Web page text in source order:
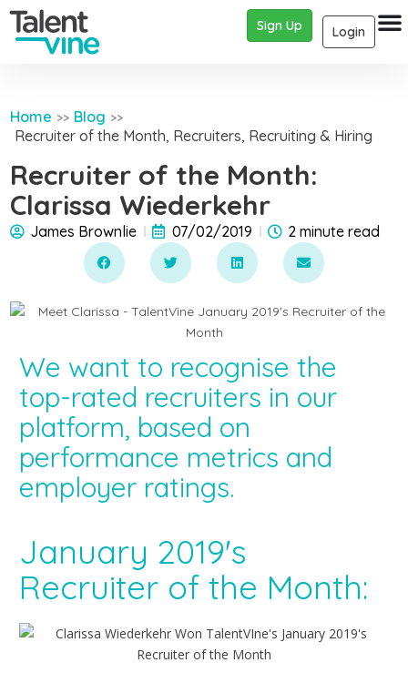
Login
Sign Up
Home >> Blog >>
Recruiter of the Month, Recruiters, Recruiting & Hiring
Recruiter of the Month:
Clarissa Wiederkehr
James Brownlie 07/02/2019 2 minute read
We want to recognise the
top-rated recruiters in our
platform, based on
performance metrics and
employer ratings.
January 2019's
Recruiter of the Month: